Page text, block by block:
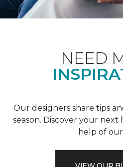
NEED
Our designers share tips
season. Discover your
help of